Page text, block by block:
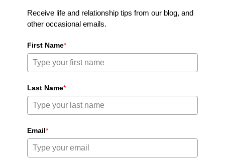
Receive life and relationship tips from our blog, and
other occasional emails.
First Name*
Last Name*
Email*